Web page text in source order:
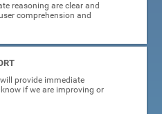
reasoning are clear and
comprehension and
provide immediate
if we are improving or